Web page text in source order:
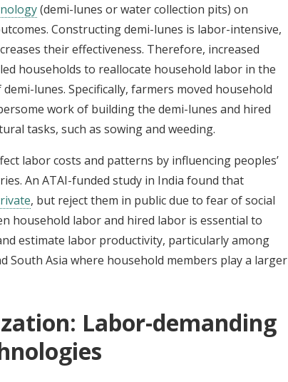
(demi-lunes or water collection pits) on
Constructing demi-lunes is labor-intensive,
their effectiveness. Therefore, increased
households to reallocate household labor in the
lunes. Specifically, farmers moved household
work of building the demi-lunes and hired
tasks, such as sowing and weeding.
labor costs and patterns by influencing peoples’
An ATAI-funded study in India found that
, but reject them in public due to fear of social
household labor and hired labor is essential to
estimate labor productivity, particularly among
South Asia where household members play a larger
Labor-demanding